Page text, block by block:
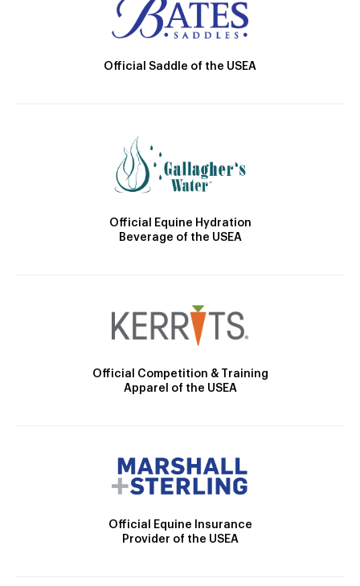
Official Saddle of the USEA
Official Equine Hydration
Beverage of the USEA
Official Competition & Training
Apparel of the USEA
Official Equine Insurance
Provider of the USEA